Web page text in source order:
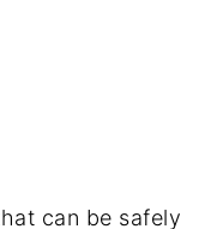
can be safely